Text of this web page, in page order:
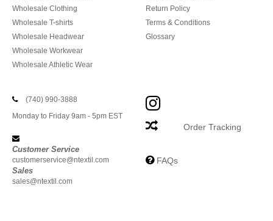
Wholesale Clothing
Wholesale T-shirts
Wholesale Headwear
Wholesale Workwear
Wholesale Athletic Wear
Return Policy
Terms & Conditions
Glossary
(740) 990-3888
Monday to Friday 9am - 5pm EST
Customer Service
customerservice@ntextil.com
Sales
sales@ntextil.com
Order Tracking
FAQs